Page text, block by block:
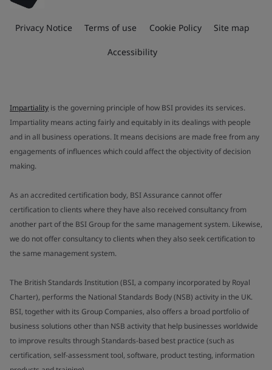
Privacy Notice Terms of use Cookie Policy Site map
Accessibility
Impartiality is the governing principle of how BSI provides its services.
Impartiality means acting fairly and equitably in its dealings with people
and in all business operations. It means decisions are made free from any
engagements of influences which could affect the objectivity of decision
making.
As an accredited certification body, BSI Assurance cannot offer
certification to clients where they have also received consultancy from
another part of the BSI Group for the same management system. Likewise,
we do not offer consultancy to clients when they also seek certification to
the same management system.
The British Standards Institution (BSI, a company incorporated by Royal
Charter), performs the National Standards Body (NSB) activity in the UK.
BSI, together with its Group Companies, also offers a broad portfolio of
business solutions other than NSB activity that help businesses worldwide
to improve results through Standards-based best practice (such as
certification, self-assessment tool, software, product testing, information